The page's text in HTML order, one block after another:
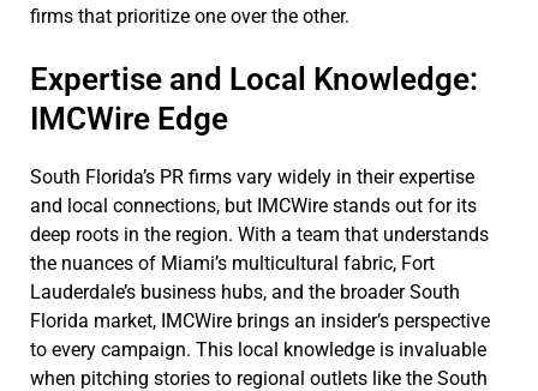
firms that prioritize one over the other.
Expertise and Local Knowledge:
IMCWire Edge
South Florida’s PR firms vary widely in their expertise
and local connections, but IMCWire stands out for its
deep roots in the region. With a team that understands
the nuances of Miami’s multicultural fabric, Fort
Lauderdale’s business hubs, and the broader South
Florida market, IMCWire brings an insider’s perspective
to every campaign. This local knowledge is invaluable
when pitching stories to regional outlets like the South